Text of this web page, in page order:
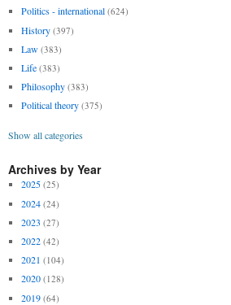
Politics - international (624)
History (397)
Law (383)
Life (383)
Philosophy (383)
Political theory (375)
Show all categories
Archives by Year
2025 (25)
2024 (24)
2023 (27)
2022 (42)
2021 (104)
2020 (128)
2019 (64)